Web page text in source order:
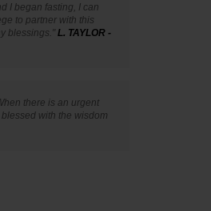
I began fasting, I can
to partner with this
blessings." L. TAYLOR -
there is an urgent
with the wisdom